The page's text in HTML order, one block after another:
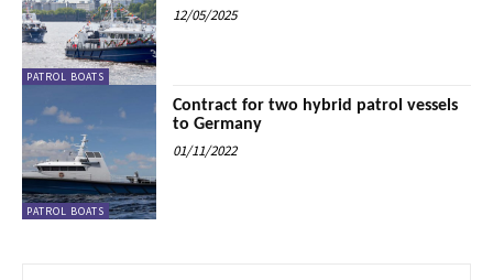
PATROL BOATS
12/05/2025
PATROL BOATS
Contract for two hybrid patrol vessels
to Germany
01/11/2022